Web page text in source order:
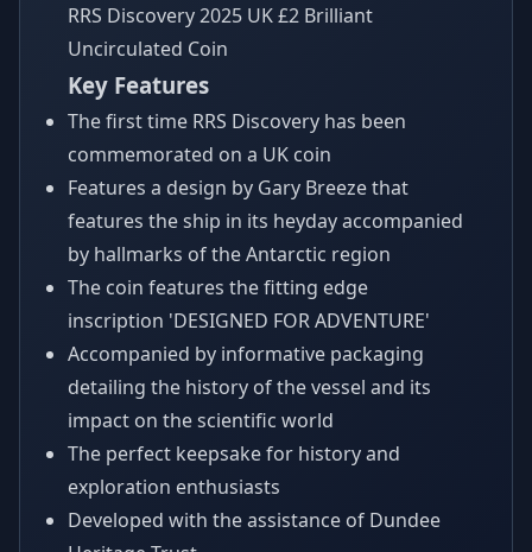
RRS Discovery 2025 UK £2 Brilliant
Uncirculated Coin
Key Features
The first time RRS Discovery has been
commemorated on a UK coin
Features a design by Gary Breeze that
features the ship in its heyday accompanied
by hallmarks of the Antarctic region
The coin features the fitting edge
inscription 'DESIGNED FOR ADVENTURE'
Accompanied by informative packaging
detailing the history of the vessel and its
impact on the scientific world
The perfect keepsake for history and
exploration enthusiasts
Developed with the assistance of Dundee